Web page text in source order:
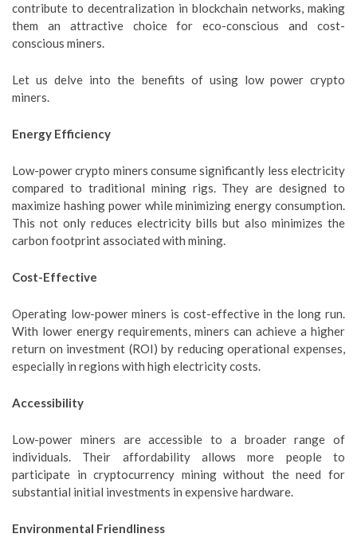
contribute to decentralization in blockchain networks, making
them an attractive choice for eco-conscious and cost-
conscious miners.
Let us delve into the benefits of using low power crypto
miners.
Energy Efficiency
Low-power crypto miners consume significantly less electricity
compared to traditional mining rigs. They are designed to
maximize hashing power while minimizing energy consumption.
This not only reduces electricity bills but also minimizes the
carbon footprint associated with mining.
Cost-Effective
Operating low-power miners is cost-effective in the long run.
With lower energy requirements, miners can achieve a higher
return on investment (ROI) by reducing operational expenses,
especially in regions with high electricity costs.
Accessibility
Low-power miners are accessible to a broader range of
individuals. Their affordability allows more people to
participate in cryptocurrency mining without the need for
substantial initial investments in expensive hardware.
Environmental Friendliness